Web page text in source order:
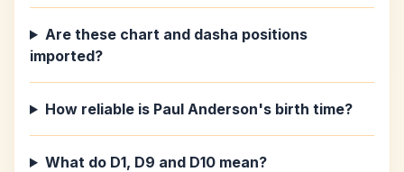
Are these chart and dasha positions
imported?
How reliable is Paul Anderson's birth time?
What do D1, D9 and D10 mean?